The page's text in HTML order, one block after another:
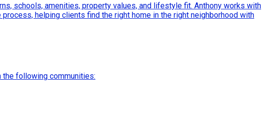
schools, amenities, property values, and lifestyle fit. Anthony works with
helping clients find the right home in the right neighborhood with
the following communities: